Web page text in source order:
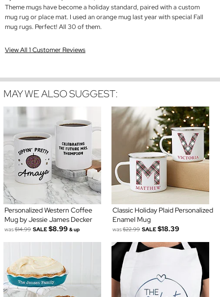
Theme mugs have become a holiday standard, paired with a custom
mug rug or place mat. I used an orange mug last year with special Fall
mug rugs. Perfect! All 30 of them.
View All 1 Customer Reviews
MAY WE ALSO SUGGEST:
Personalized Western Coffee
Mug by Jessie James Decker
was$14.99 SALE $8.99 & up
Classic Holiday Plaid Personalized
Enamel Mug
was$22.99 SALE $18.39